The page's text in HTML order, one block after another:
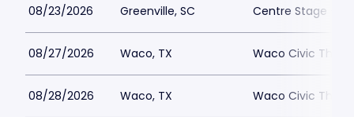
08/23/2026 Greenville, SC Centre Stage -
08/27/2026 Waco, TX Waco Civic
08/28/2026 Waco, TX Waco Civic